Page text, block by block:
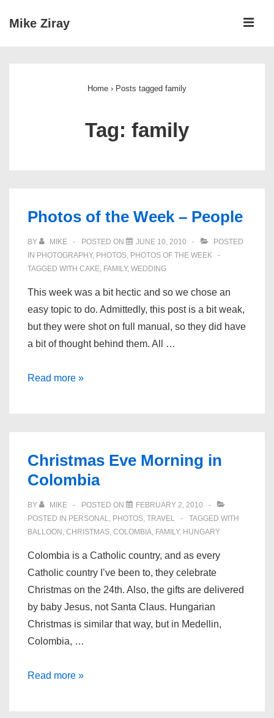
SkipMike Ziray
Home › Posts tagged family
Tag: family
Photos of the Week – People
BY MIKE POSTED ON JUNE 10, 2010
POSTED
IN PHOTOGRAPHY, PHOTOS, PHOTOS OF THE WEEK
TAGGED WITH CAKE, FAMILY, WEDDING
This week was a bit hectic and so we chose an
easy topic to do. Admittedly, this post is a bit weak,
but they were shot on full manual, so they did have
a bit of thought behind them. All …
Photos
People
Read more »
Christmas Eve Morning in
Colombia
BY MIKE POSTED ON
FEBRUARY 2, 2010
POSTED IN PERSONAL, PHOTOS, TRAVEL
TAGGED WITH
BALLOON , CHRISTMAS, COLOMBIA, FAMILY, HUNGARY
Colombia is a Catholic country, and as every
Catholic country I’ve been to, they celebrate
Christmas on the 24th. Also, the gifts are delivered
by baby Jesus, not Santa Claus. Hungarian
Christmas is similar that way, but in Medellin,
Colombia, …
Christmas
Read more »